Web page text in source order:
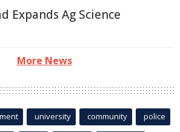
Expands Ag Science
More News
university community police